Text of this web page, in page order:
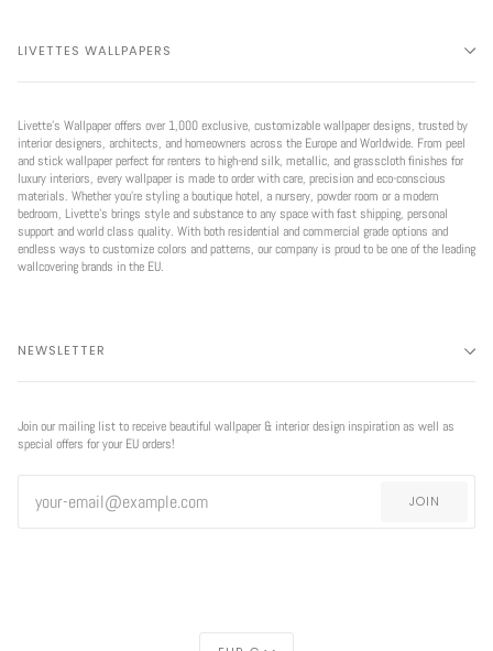
LIVETTES WALLPAPERS
Livette’s Wallpaper offers over 1,000 exclusive, customizable wallpaper designs, trusted by
interior designers, architects, and homeowners across the Europe and Worldwide. From peel
and stick wallpaper perfect for renters to high-end silk, metallic, and grasscloth finishes for
luxury interiors, every wallpaper is made to order with care, precision and eco-conscious
materials. Whether you're styling a boutique hotel, a nursery, powder room or a modern
bedroom, Livette’s brings style and substance to any space with fast shipping, personal
support and world class quality. With both residential and commercial grade options and
endless ways to customize colors and patterns, our company is proud to be one of the leading
wallcovering brands in the EU.
NEWSLETTER
Join our mailing list to receive beautiful wallpaper & interior design inspiration as well as
special offers for your EU orders!
JOIN